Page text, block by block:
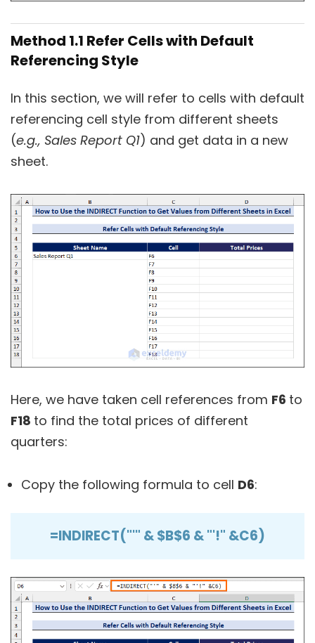
Method 1.1 Refer Cells with Default
Referencing Style
In this section, we will refer to cells with default
referencing cell style from different sheets
(e.g., Sales Report Q1) and get data in a new
sheet.
Here, we have taken cell references from F6 to
F18 to find the total prices of different
quarters:
Copy the following formula to cell D6:
=INDIRECT("'" & $B$6 & "'!" &C6)